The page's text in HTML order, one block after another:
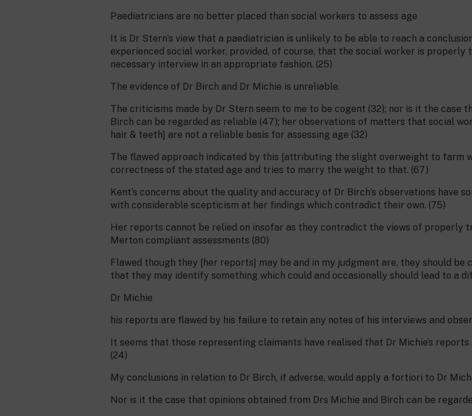
Paediatricians are no better placed than social workers to assess age
It is Dr Stern’s view that a paediatrician is unlikely to be able to reach a
experienced social worker, provided, of course, that the social worker is properly
necessary interview in an appropriate fashion. (25)
The evidence of Dr Birch and Dr Michie is unreliable.
The criticisms made by Dr Stern seem to me to be cogent (32); nor is it the case
Birch can be regarded as reliable (47); her observations of matters that social
hair & teeth] are not a reliable basis for assessing age (32)
The flawed approach indicated by this [attributing the slight overweight to farm
correctness of the stated age and tries to marry the weight to that. (67)
Kent’s concerns about the quality and accuracy of Dr Birch’s observations have
with considerable scepticism at her findings which contradict their own. (75)
Her reports cannot be relied on insofar as they contradict the views of properly
Merton compliant assessments (80)
Flawed though they [her reports] may be and in my judgment are, they should
that they may identify something which could and occasionally should lead to a
Dr Michie
his reports are flawed by his failure to retain any notes of his interviews and
It seems that those representing claimants have realised that Dr Michie’s
(24)
My conclusions in relation to Dr Birch, if adverse, would apply a fortiori to Dr
Nor is it the case that opinions obtained from Drs Michie and Birch can be